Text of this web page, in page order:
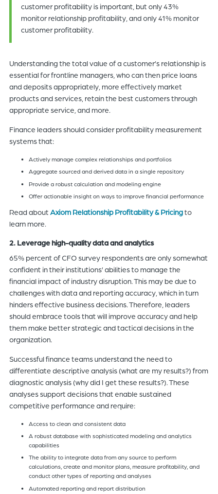
customer profitability is important, but only 43%
monitor relationship profitability, and only 41% monitor
customer profitability.
Understanding the total value of a customer’s relationship is
essential for frontline managers, who can then price loans
and deposits appropriately, more effectively market
products and services, retain the best customers through
appropriate service, and more.
Finance leaders should consider profitability measurement
systems that:
Actively manage complex relationships and portfolios
Aggregate sourced and derived data in a single repository
Provide a robust calculation and modeling engine
Offer actionable insight on ways to improve financial performance
Read aboutAxiom Relationship Profitability & Pricingto
learn more.
2. Leverage high-quality data and analytics
65% percent of CFO survey respondents are only somewhat
confident in their institutions’ abilities to manage the
financial impact of industry disruption. This may be due to
challenges with data and reporting accuracy, which in turn
hinders effective business decisions. Therefore, leaders
should embrace tools that will improve accuracy and help
them make better strategic and tactical decisions in the
organization.
Successful finance teams understand the need to
differentiate descriptive analysis (what are my results?) from
diagnostic analysis (why did I get these results?). These
analyses support decisions that enable sustained
competitive performance and require:
Access to clean and consistent data
A robust database with sophisticated modeling and analytics
capabilities
The ability to integrate data from any source to perform
calculations, create and monitor plans, measure profitability, and
conduct other types of reporting and analyses
Automated reporting and report distribution